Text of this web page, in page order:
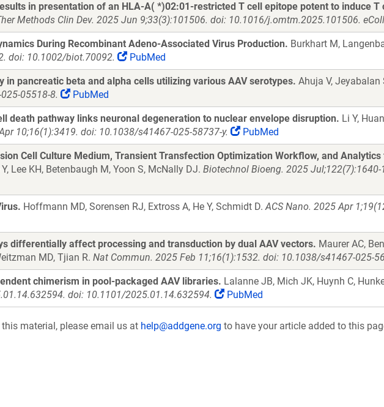
in presentation of an HLA-A( *)02:01-restricted T cell epitope potent to induce T
Methods Clin Dev. 2025 Jun 9;33(3):101506. doi: 10.1016/j.omtm.2025.101506.
During Recombinant Adeno-Associated Virus Production. Burkhart M,
doi: 10.1002/biot.70092.
PubMed
in pancreatic beta and alpha cells utilizing various AAV serotypes. Ahuja V, Jeyabalan
05518-8.
PubMed
death pathway links neuronal degeneration to nuclear envelope disruption. Li Y,
10;16(1):3419. doi: 10.1038/s41467-025-58737-y. PubMed
Cell Culture Medium, Transient Transfection Optimization Workflow, and
Lee KH, Betenbaugh M, Yoon S, McNally DJ. Biotechnol Bioeng. 2025
Hoffmann MD, Sorensen RJ, Extross A, He Y, Schmidt D.ACS Nano. 2025 Apr
differentially affect processing and transduction by dual AAV vectors. Maurer AC,
MD, Tjian R. Nat Commun. 2025 Feb 11;16(1):1532. doi: 10.1038/s41467-025-
chimerism in pool-packaged AAV libraries. Lalanne JB, Mich JK, Huynh C,
doi: 10.1101/2025.01.14.632594.
PubMed
material, please email us at help@addgene.org to have your article added to this